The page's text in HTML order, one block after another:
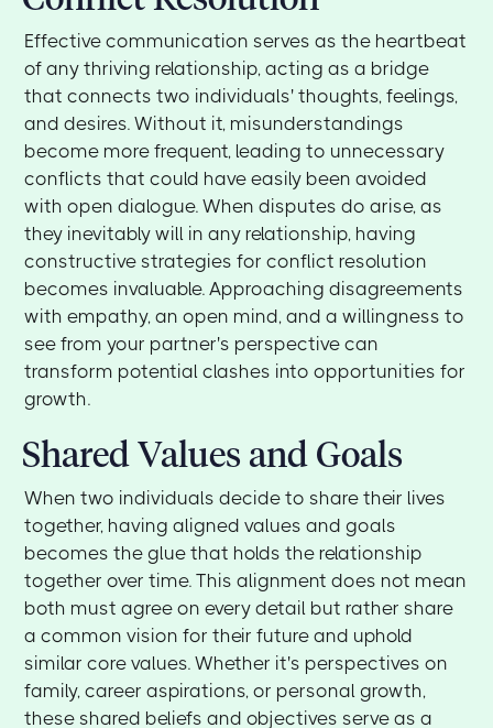
Effective communication serves as the heartbeat
of any thriving relationship, acting as a bridge
that connects two individuals' thoughts, feelings,
and desires. Without it, misunderstandings
become more frequent, leading to unnecessary
conflicts that could have easily been avoided
with open dialogue. When disputes do arise, as
they inevitably will in any relationship, having
constructive strategies for conflict resolution
becomes invaluable. Approaching disagreements
with empathy, an open mind, and a willingness to
see from your partner's perspective can
transform potential clashes into opportunities for
growth.
Shared Values and Goals
When two individuals decide to share their lives
together, having aligned values and goals
becomes the glue that holds the relationship
together over time. This alignment does not mean
both must agree on every detail but rather share
a common vision for their future and uphold
similar core values. Whether it's perspectives on
family, career aspirations, or personal growth,
these shared beliefs and objectives serve as a